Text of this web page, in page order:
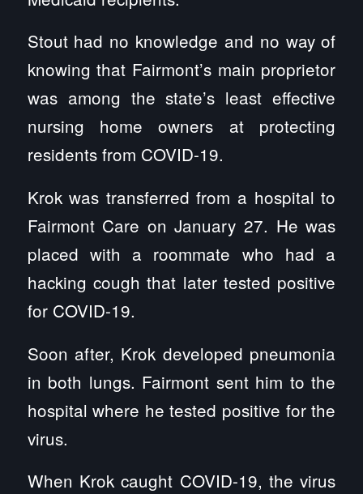
Stout had no knowledge and no way of
knowing that Fairmont’s main proprietor
was among the state’s least effective
nursing home owners at protecting
residents from COVID-19.
Krok was transferred from a hospital to
Fairmont Care on January 27. He was
placed with a roommate who had a
hacking cough that later tested positive
for COVID-19.
Soon after, Krok developed pneumonia
in both lungs. Fairmont sent him to the
hospital where he tested positive for the
virus.
When Krok caught COVID-19, the virus